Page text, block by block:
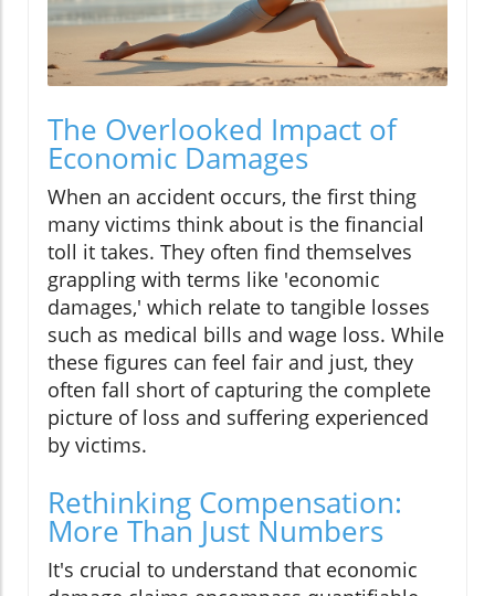
The Overlooked Impact of
Economic Damages
When an accident occurs, the first thing
many victims think about is the financial
toll it takes. They often find themselves
grappling with terms like 'economic
damages,' which relate to tangible losses
such as medical bills and wage loss. While
these figures can feel fair and just, they
often fall short of capturing the complete
picture of loss and suffering experienced
by victims.
Rethinking Compensation:
More Than Just Numbers
It's crucial to understand that economic